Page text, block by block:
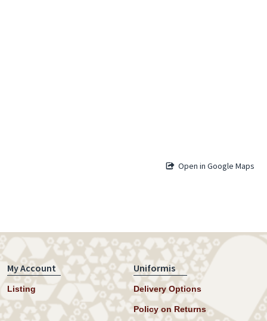
Open in Google Maps
My Account
Listing
Uniformis
Delivery Options
Policy on Returns